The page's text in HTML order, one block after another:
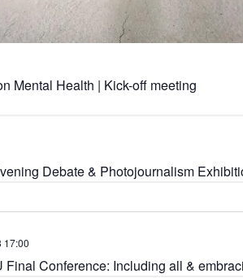
Mental Health | Kick-off meeting
Debate & Photojournalism
17:00
Conference: Including all &